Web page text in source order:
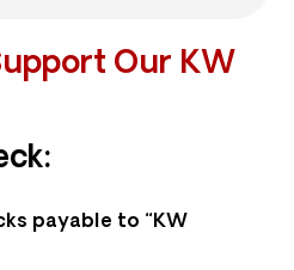
Our KW
payable to “KW